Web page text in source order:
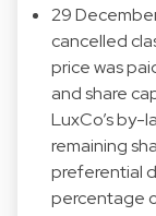
29
cancelled
price was
and share
LuxCo’s by-
remaining
preferential
percentage